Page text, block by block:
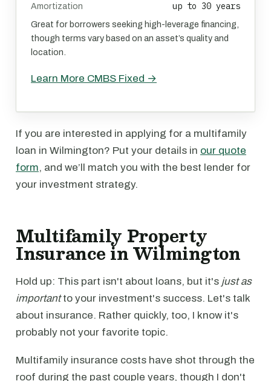
Amortization up to 30 years
Great for borrowers seeking high-leverage financing,
though terms vary based on an asset’s quality and
location.
Learn More CMBS Fixed →
If you are interested in applying for a multifamily
loan in Wilmington? Put your details in our quote
form, and we’ll match you with the best lender for
your investment strategy.
Multifamily Property
Insurance in Wilmington
Hold up: This part isn't about loans, but it's just as
importantto your investment's success. Let's talk
about insurance. Rather quickly, too, I know it's
probably not your favorite topic.
Multifamily insurance costs have shot through the
roof during the past couple years, though I don't